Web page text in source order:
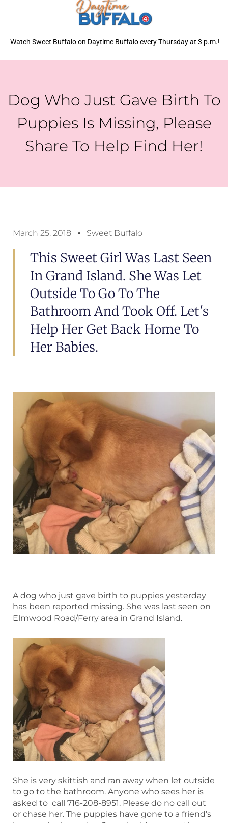
Watch Sweet Buffalo on Daytime Buffalo every Thursday at 3 p.m.!
Dog Who Just Gave Birth To
Puppies Is Missing, Please
Share To Help Find Her!
March 25, 2018 Sweet Buffalo
This Sweet Girl Was Last Seen
In Grand Island. She Was Let
Outside To Go To The
Bathroom And Took Off. Let's
Help Her Get Back Home To
Her Babies.
A dog who just gave birth to puppies yesterday
has been reported missing. She was last seen on
Elmwood Road/Ferry area in Grand Island.
She is very skittish and ran away when let outside
to go to the bathroom. Anyone who sees her is
asked to call 716-208-8951. Please do no call out
or chase her. The puppies have gone to a friend’s